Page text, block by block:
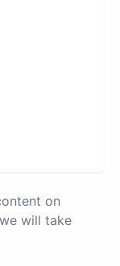
on
will take